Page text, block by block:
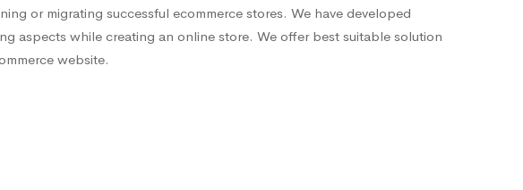
or migrating successful ecommerce stores. We have developed
aspects while creating an online store. We offer best suitable solution
website.